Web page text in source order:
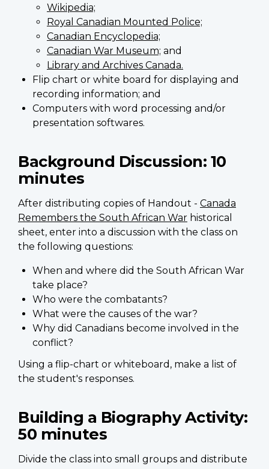
Wikipedia;
Royal Canadian Mounted Police;
Canadian Encyclopedia;
Canadian War Museum; and
Library and Archives Canada.
Flip chart or white board for displaying and
recording information; and
Computers with word processing and/or
presentation softwares.
Background Discussion: 10
minutes
After distributing copies of Handout - Canada
Remembers the South African War historical
sheet, enter into a discussion with the class on
the following questions:
When and where did the South African War
take place?
Who were the combatants?
What were the causes of the war?
Why did Canadians become involved in the
conflict?
Using a flip-chart or whiteboard, make a list of
the student's responses.
Building a Biography Activity:
50 minutes
Divide the class into small groups and distribute